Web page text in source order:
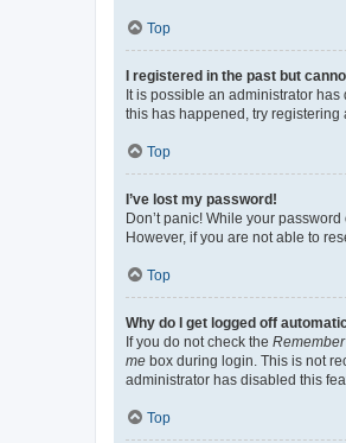
Top
I registered in the past but
It is possible an administrator
this has happened, try
Top
I’ve lost my password!
Don’t panic! While your
However, if you are not able to
Top
Why do I get logged off
If you do not check the
me box during login. This is not
administrator has disabled this
Top